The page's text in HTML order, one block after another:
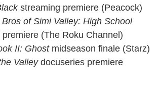
streaming premiere (Peacock)
of Simi Valley: High School
premiere (The Roku Channel)
II: Ghostmidseason finale (Starz)
Valleydocuseries premiere